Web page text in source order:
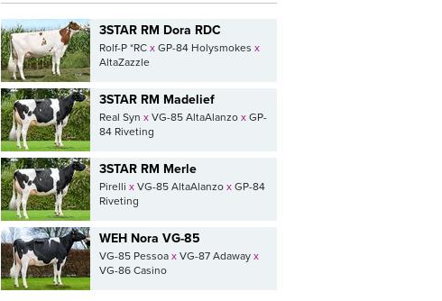
3STAR RM Dora RDC
Rolf-P *RC x GP-84 Holysmokes x
AltaZazzle
3STAR RM Madelief
Real Syn x VG-85 AltaAlanzo x GP-
84 Riveting
3STAR RM Merle
Pirelli x VG-85 AltaAlanzo x GP-84
Riveting
WEH Nora VG-85
VG-85 Pessoa x VG-87 Adaway x
VG-86 Casino